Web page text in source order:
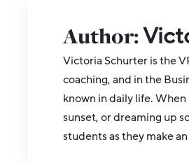
Author:
Victoria Schurter is the
coaching, and in the
known in daily life.
sunset, or dreaming up
students as they make